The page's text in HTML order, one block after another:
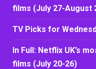
films (July 27-August
TV Picks for
In Full: Netflix UK’s
films (July 20-26)